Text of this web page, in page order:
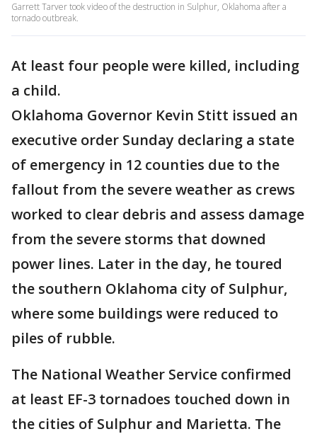
Garrett Tarver took video of the destruction in Sulphur, Oklahoma after a
tornado outbreak.
At least four people were killed, including
a child.
Oklahoma Governor Kevin Stitt issued an
executive order Sunday declaring a state
of emergency in 12 counties due to the
fallout from the severe weather as crews
worked to clear debris and assess damage
from the severe storms that downed
power lines. Later in the day, he toured
the southern Oklahoma city of Sulphur,
where some buildings were reduced to
piles of rubble.
The National Weather Service confirmed
at least EF-3 tornadoes touched down in
the cities of Sulphur and Marietta. The